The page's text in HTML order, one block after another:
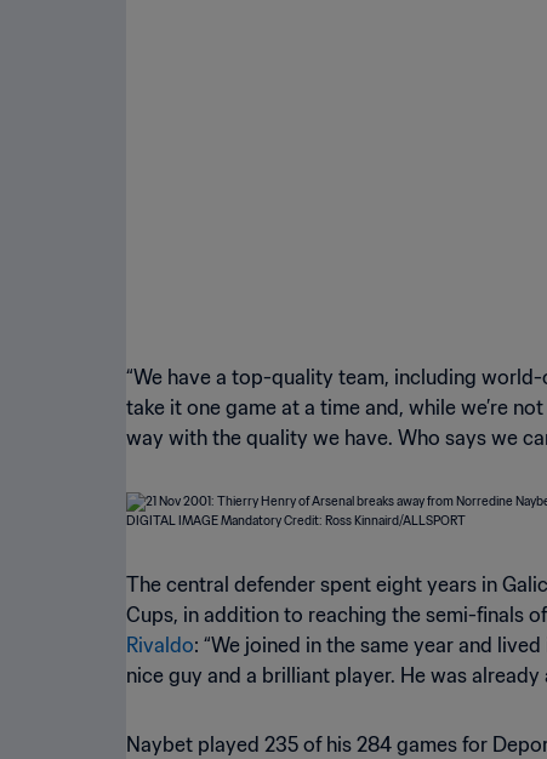
“We have a top-quality team, including
take it one game at a time and, while we’re
way with the quality we have. Who says we
The central defender spent eight years in
Cups, in addition to reaching the semi-finals
Rivaldo: “We joined in the same year and
nice guy and a brilliant player. He was
Naybet played 235 of his 284 games for